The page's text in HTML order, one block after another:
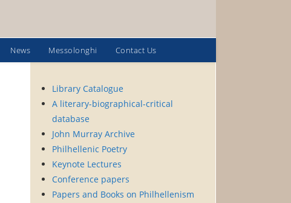
News Messolonghi Contact Us
Library Catalogue
A literary-biographical-critical
database
John Murray Archive
Philhellenic Poetry
Keynote Lectures
Conference papers
Papers and Books on Philhellenism